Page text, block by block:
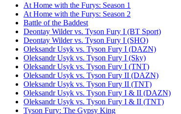
At Home with the Furys: Season 1
At Home with the Furys: Season 2
Battle of the Baddest
Deontay Wilder vs. Tyson Fury I (BT Sport)
Deontay Wilder vs. Tyson Fury I (SHO)
Oleksandr Usyk vs. Tyson Fury I (DAZN)
Oleksandr Usyk vs. Tyson Fury I (Sky)
Oleksandr Usyk vs. Tyson Fury I (TNT)
Oleksandr Usyk vs. Tyson Fury II (DAZN)
Oleksandr Usyk vs. Tyson Fury II (TNT)
Oleksandr Usyk vs. Tyson Fury I & II (DAZN)
Oleksandr Usyk vs. Tyson Fury I & II (TNT)
Tyson Fury: The Gypsy King